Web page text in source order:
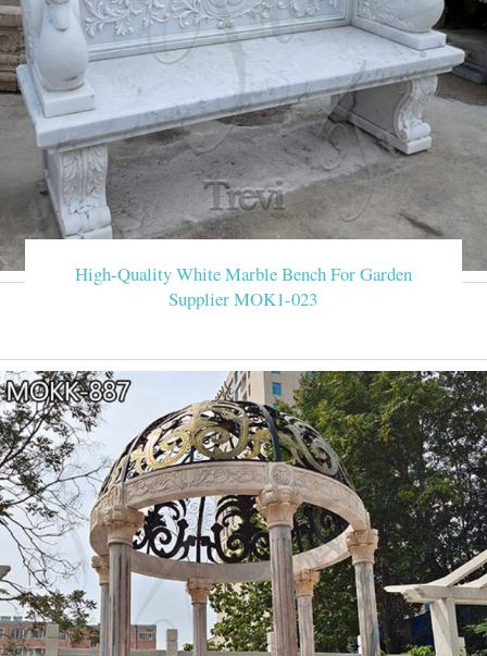
High-Quality White Marble Bench For Garden
Supplier MOK1-023